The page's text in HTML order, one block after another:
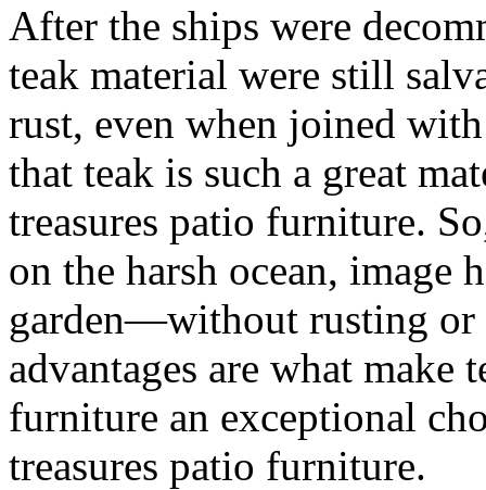
After the ships were
teak material were still
rust, even when joined
that teak is such a great
treasures patio furniture.
on the harsh ocean,
garden—without rusting or
advantages are what make
furniture an exceptional
treasures patio furniture.